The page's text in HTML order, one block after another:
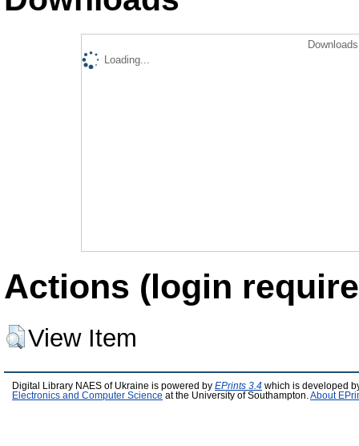
Loading...
Actions (login
View Item
Digital Library NAES of Ukraine is powered by EPrints 3.4 which is developed
Electronics and Computer Science at the University of Southampton. About